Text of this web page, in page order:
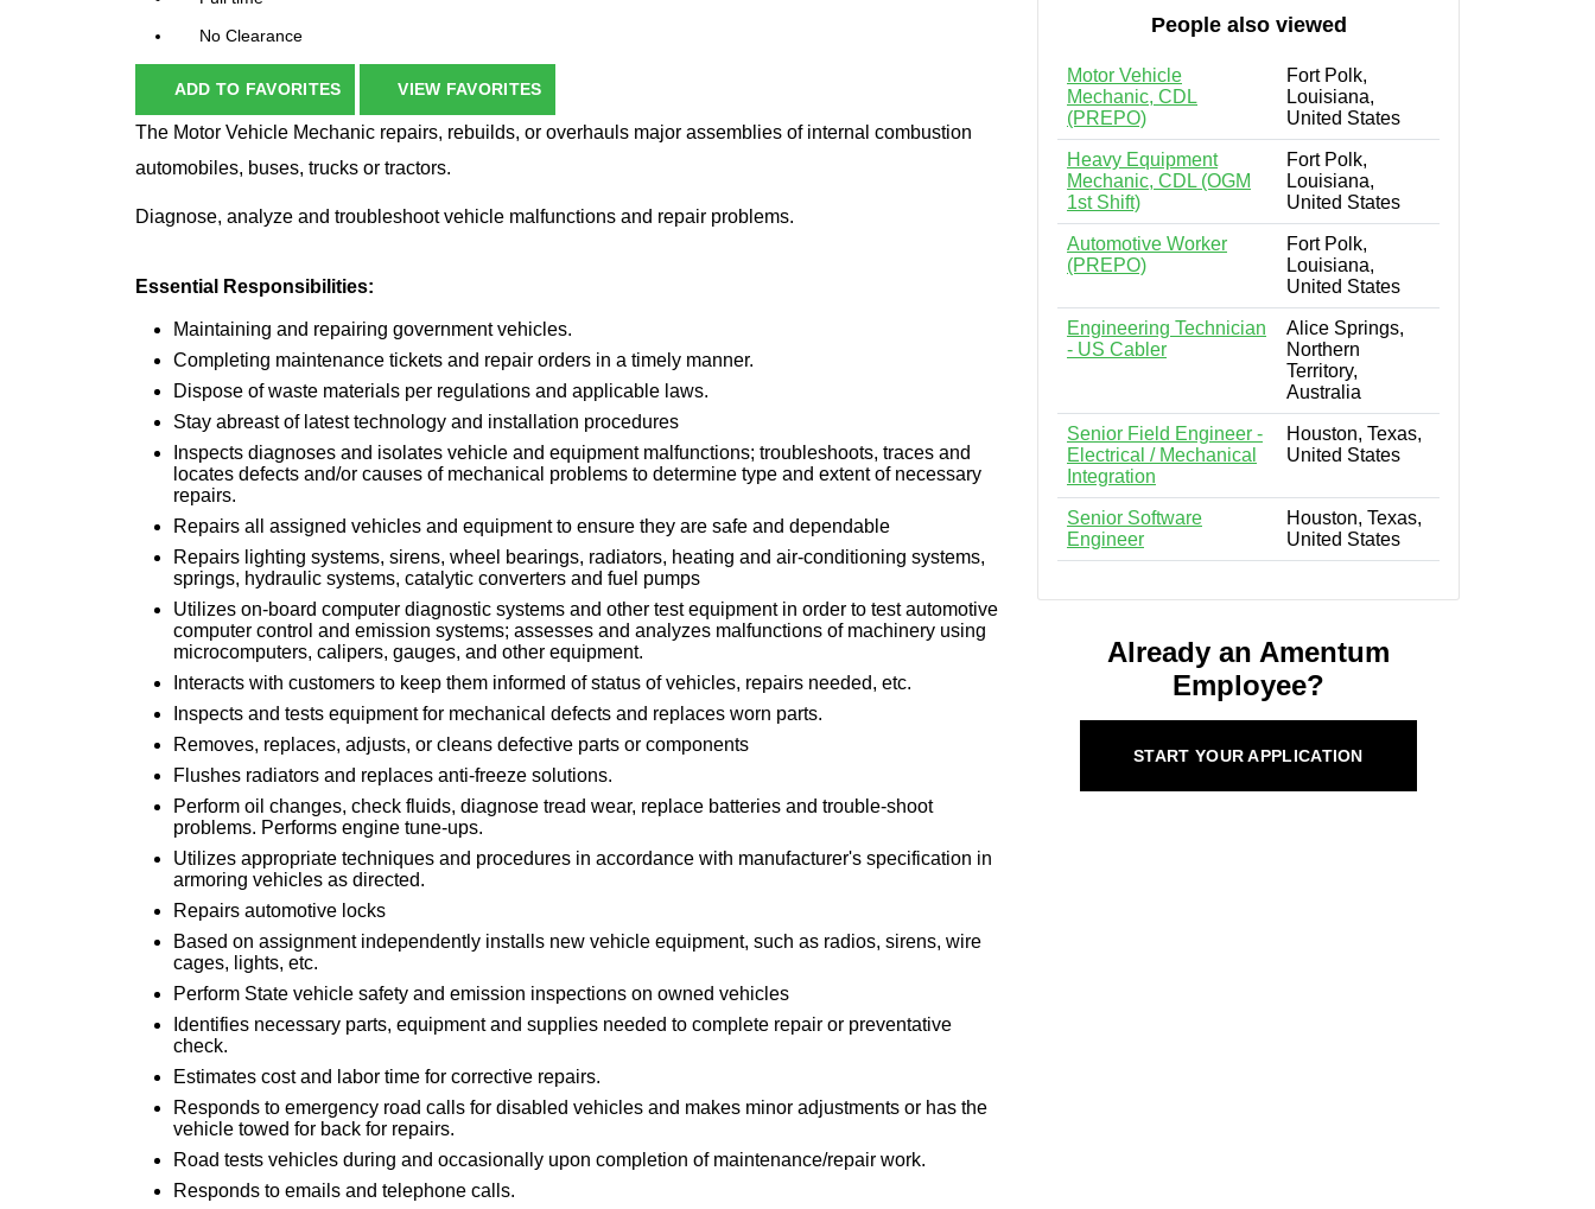
No Clearance
ADD TO FAVORITES VIEW FAVORITES
The Motor Vehicle Mechanic repairs, rebuilds, or overhauls major assemblies of internal combustion
automobiles, buses, trucks or tractors.
Diagnose, analyze and troubleshoot vehicle malfunctions and repair problems.
Essential Responsibilities:
Maintaining and repairing government vehicles.
Completing maintenance tickets and repair orders in a timely manner.
Dispose of waste materials per regulations and applicable laws.
Stay abreast of latest technology and installation procedures
Inspects diagnoses and isolates vehicle and equipment malfunctions; troubleshoots, traces and
locates defects and/or causes of mechanical problems to determine type and extent of necessary
repairs.
Repairs all assigned vehicles and equipment to ensure they are safe and dependable
Repairs lighting systems, sirens, wheel bearings, radiators, heating and air-conditioning systems,
springs, hydraulic systems, catalytic converters and fuel pumps
Utilizes on-board computer diagnostic systems and other test equipment in order to test automotive
computer control and emission systems; assesses and analyzes malfunctions of machinery using
microcomputers, calipers, gauges, and other equipment.
Interacts with customers to keep them informed of status of vehicles, repairs needed, etc.
Inspects and tests equipment for mechanical defects and replaces worn parts.
Removes, replaces, adjusts, or cleans defective parts or components
Flushes radiators and replaces anti-freeze solutions.
Perform oil changes, check fluids, diagnose tread wear, replace batteries and trouble-shoot
problems. Performs engine tune-ups.
Utilizes appropriate techniques and procedures in accordance with manufacturer's specification in
armoring vehicles as directed.
Repairs automotive locks
Based on assignment independently installs new vehicle equipment, such as radios, sirens, wire
cages, lights, etc.
Perform State vehicle safety and emission inspections on owned vehicles
Identifies necessary parts, equipment and supplies needed to complete repair or preventative
check.
Estimates cost and labor time for corrective repairs.
Responds to emergency road calls for disabled vehicles and makes minor adjustments or has the
vehicle towed for back for repairs.
Road tests vehicles during and occasionally upon completion of maintenance/repair work.
Responds to emails and telephone calls.
People also viewed
Motor Vehicle
Mechanic, CDL
(PREPO)
Fort Polk,
Louisiana,
United States
Heavy Equipment
Mechanic, CDL (OGM
1st Shift)
Fort Polk,
Louisiana,
United States
Automotive Worker
(PREPO)
Fort Polk,
Louisiana,
United States
Engineering Technician
- US Cabler
Alice Springs,
Northern
Territory,
Australia
Senior Field Engineer -
Electrical / Mechanical
Integration
Houston, Texas,
United States
Senior Software
Engineer
Houston, Texas,
United States
Already an Amentum
Employee?
START YOUR APPLICATION